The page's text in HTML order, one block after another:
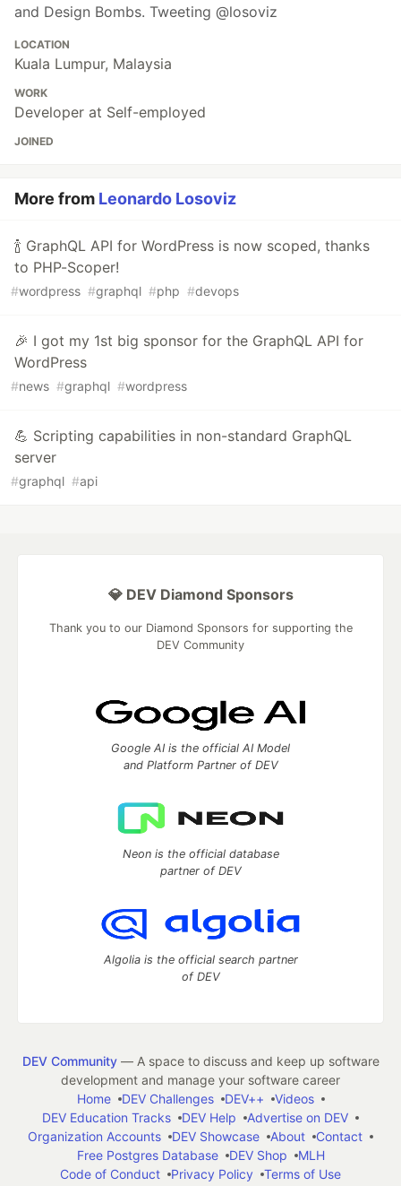
and Design Bombs. Tweeting @losoviz
LOCATION
Kuala Lumpur, Malaysia
WORK
Developer at Self-employed
JOINED
More from Leonardo Losoviz
🍾 GraphQL API for WordPress is now scoped, thanks
to PHP-Scoper!
#wordpress #graphql #php #devops
🎉 I got my 1st big sponsor for the GraphQL API for
WordPress
#news #graphql #wordpress
💪 Scripting capabilities in non-standard GraphQL
server
#graphql #api
💎 DEV Diamond Sponsors
Thank you to our Diamond Sponsors for supporting the
DEV Community
Google AI is the official AI Model
and Platform Partner of DEV
Neon is the official database
partner of DEV
Algolia is the official search partner
of DEV
DEV Community— A space to discuss and keep up software
development and manage your software career
Home
DEV Challenges DEV++
Videos
DEV Education Tracks
DEV Help
Advertise on DEV
Organization Accounts
DEV Showcase About
Contact
Free Postgres Database
DEV Shop
MLH
Code of Conduct
Privacy Policy
Terms of Use